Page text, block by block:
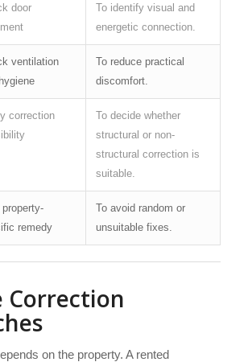
door
To identify visual and
energetic connection.
ventilation
To reduce practical
discomfort.
correction
To decide whether
structural or non-
structural correction is
suitable.
property-
remedy
To avoid random or
unsuitable fixes.
Correction
on the property. A rented